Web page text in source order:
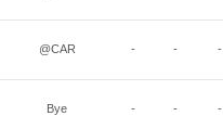
@CAR - - -
Bye - - -